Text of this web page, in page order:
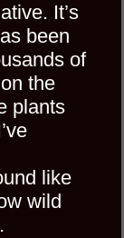
It’s
been
of
the
plants
like
wild
.